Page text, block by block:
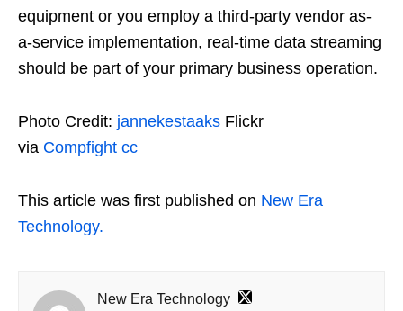
equipment or you employ a third-party vendor as-
a-service implementation, real-time data streaming
should be part of your primary business operation.
Photo Credit: jannekestaaks Flickr
via Compfight cc
This article was first published on New Era
Technology.
New Era Technology